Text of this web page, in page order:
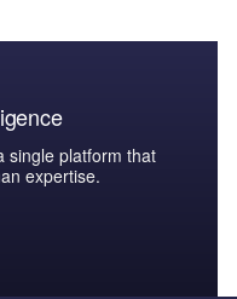
single platform that
expertise.